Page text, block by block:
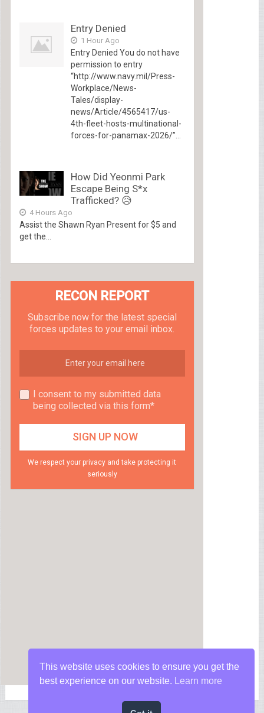
Entry Denied
1 Hour Ago
Entry Denied You do not have
permission to entry
“http://www.navy.mil/Press-
Workplace/News-
Tales/display-
news/Article/4565417/us-
4th-fleet-hosts-multinational-
forces-for-panamax-2026/”...
How Did Yeonmi Park
Escape Being S*x
Trafficked? 😥
4 Hours Ago
Assist the Shawn Ryan Present for $5 and
get the...
RECON REPORT
Subscribe now for the latest special
forces updates to your email inbox.
I consent to my submitted data
being collected via this form*
We respect your privacy and take protecting it
seriously
This website uses cookies to ensure you get the
best experience on our website.
Learn more